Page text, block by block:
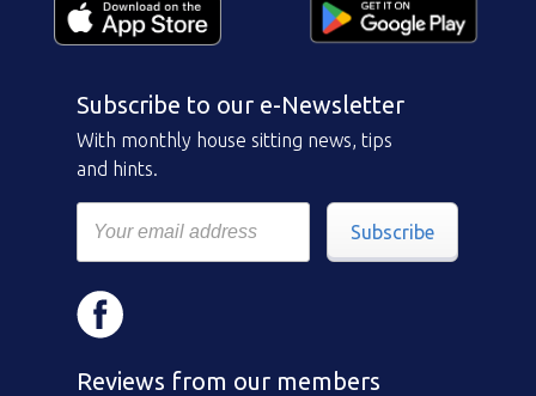
Subscribe to our e-Newsletter
With monthly house sitting news, tips
and hints.
Subscribe
Reviews from our members